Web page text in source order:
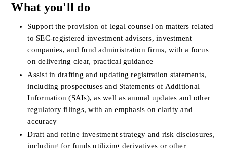
What you'll do
Support the provision of legal counsel on matters related
to SEC-registered investment advisers, investment
companies, and fund administration firms, with a focus
on delivering clear, practical guidance
Assist in drafting and updating registration statements,
including prospectuses and Statements of Additional
Information (SAIs), as well as annual updates and other
regulatory filings, with an emphasis on clarity and
accuracy
Draft and refine investment strategy and risk disclosures,
including for funds utilizing derivatives or other